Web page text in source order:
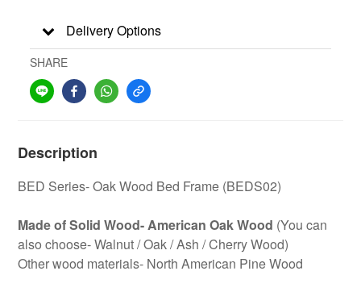
Delivery Options
SHARE
Description
BED Series- Oak Wood Bed Frame (BEDS02)
Made of Solid Wood- American Oak Wood (You can
also choose- Walnut / Oak / Ash / Cherry Wood)
Other wood materials- North American Pine Wood